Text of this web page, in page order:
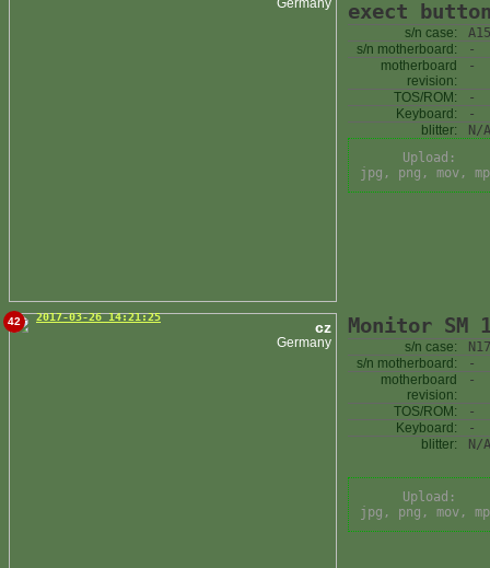
Germany exect
s/n case:
s/n motherboard:
-
motherboard
revision:
-
TOS/ROM:
-
Keyboard:
-
blitter:
N/A
Upload:
jpg, png, mov,
42 2017-03-26 14:21:25
cz
Germany
Monitor SM
s/n case:
s/n motherboard:
-
motherboard
revision:
-
TOS/ROM:
-
Keyboard:
-
blitter:
N/A
Upload:
jpg, png, mov,